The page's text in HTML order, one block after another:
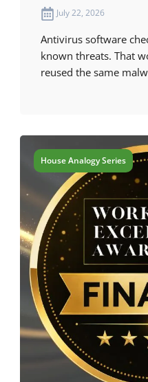
July 22, 2026
Antivirus software
known threats. That
reused the same
House Analogy Series